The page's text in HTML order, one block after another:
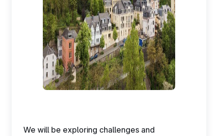
We will be exploring challenges and